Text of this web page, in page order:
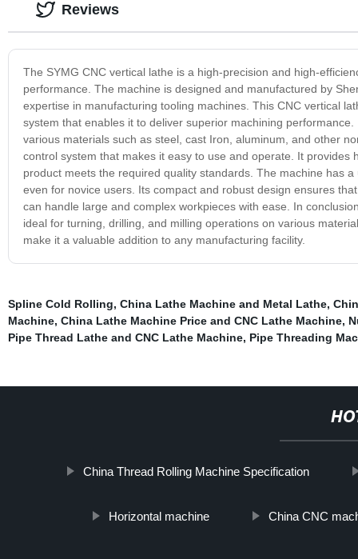
The SYMG CNC vertical lathe is a high-precision and high-
performance. The machine is designed and manufactured by
expertise in manufacturing tooling machines. This CNC vertical
system that enables it to deliver superior machining
various materials such as steel, cast Iron, aluminum, and other
control system that makes it easy to use and operate. It
product meets the required quality standards. The machine has
even for novice users. Its compact and robust design ensures
can handle large and complex workpieces with ease. In
ideal for turning, drilling, and milling operations on various
make it a valuable addition to any manufacturing facility.
Reviews
Spline Cold Rolling, China Lathe Machine and Metal Lathe,
Machine, China Lathe Machine Price and CNC Lathe Machine,
Pipe Thread Lathe and CNC Lathe Machine, Pipe Threading
China Thread Rolling Machine Specification
Horizontal machine China CNC